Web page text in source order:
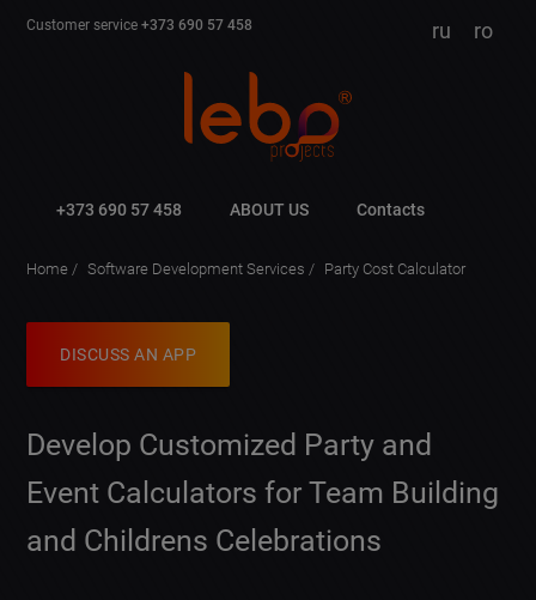
Customer service+373 690 57 458 ru ro
+373 690 57 458 ABOUT US Contacts
Home Software Development Services Party Cost Calculator
DISCUSS AN APP
Develop Customized Party and
Event Calculators for Team Building
and Childrens Celebrations